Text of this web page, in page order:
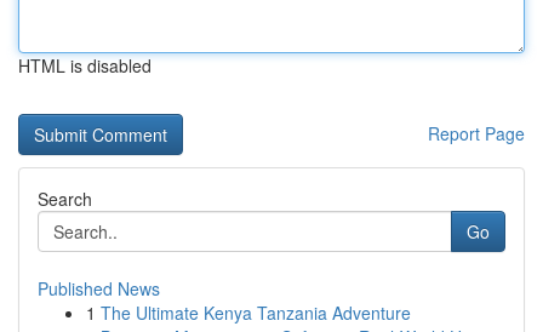
HTML is disabled
Report Page
Search
Go
Published News
1 The Ultimate Kenya Tanzania Adventure